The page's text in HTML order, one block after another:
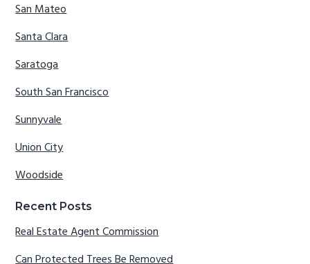
San Mateo
Santa Clara
Saratoga
South San Francisco
Sunnyvale
Union City
Woodside
Recent Posts
Real Estate Agent Commission
Can Protected Trees Be Removed